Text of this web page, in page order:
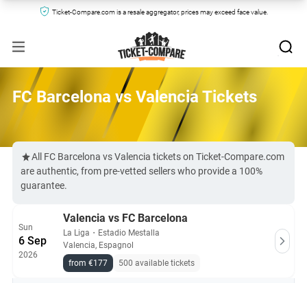
Ticket-Compare.com is a resale aggregator, prices may exceed face value.
FC Barcelona vs Valencia Tickets
All FC Barcelona vs Valencia tickets on Ticket-Compare.com
are authentic, from pre-vetted sellers who provide a 100%
guarantee.
Sun
6 Sep
2026
Valencia vs FC Barcelona
La Liga ・ Estadio Mestalla
Valencia, Espagnol
from €177
500 available tickets